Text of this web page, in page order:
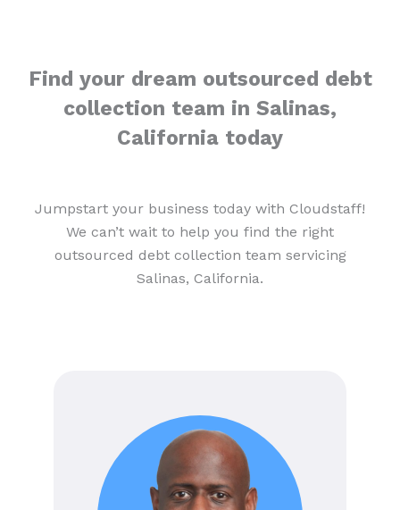
Find your dream outsourced debt
collection team in Salinas,
California today
Jumpstart your business today with Cloudstaff!
We can’t wait to help you find the right
outsourced debt collection team servicing
Salinas, California.